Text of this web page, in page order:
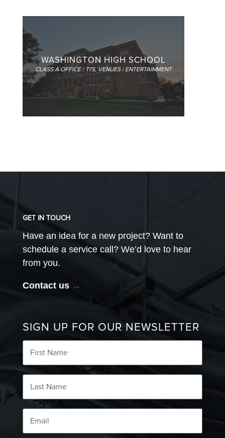
WASHINGTON HIGH SCHOOL
CLASS A OFFICE | TI'S, VENUES | ENTERTAINMENT
GET IN TOUCH
Have an idea for a new project? Want to
schedule a service call? We’d love to hear
from you.
Contact us →
SIGN UP FOR OUR NEWSLETTER